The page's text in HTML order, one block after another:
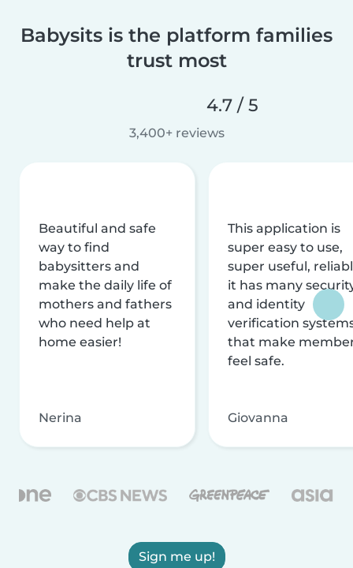
Babysits is the platform families
trust most
4.7 / 5
3,400+ reviews
Beautiful and safe
way to find
babysitters and
make the daily life of
mothers and fathers
who need help at
home easier!
Nerina
This application is
super easy to use,
super useful,
it has many
and identity
verification
that make
feel safe.
Giovanna
Sign me up!